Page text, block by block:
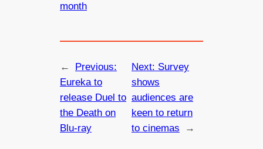
month
←
Previous:
Eureka to
release Duel to
the Death on
Blu-ray
Next: Survey
shows
audiences are
keen to return
to cinemas
→